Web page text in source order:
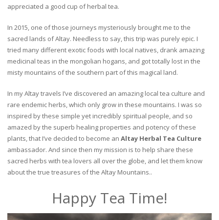
appreciated a good cup of herbal tea.
In 2015, one of those journeys mysteriously brought me to the
sacred lands of Altay. Needless to say, this trip was purely epic. I
tried many different exotic foods with local natives, drank amazing
medicinal teas in the mongolian hogans, and got totally lost in the
misty mountains of the southern part of this magical land.
In my Altay travels I’ve discovered an amazing local tea culture and
rare endemic herbs, which only grow in these mountains. I was so
inspired by these simple yet incredibly spiritual people, and so
amazed by the superb healing properties and potency of these
plants, that I’ve decided to become an Altay Herbal Tea Culture
ambassador. And since then my mission is to help share these
sacred herbs with tea lovers all over the globe, and let them know
about the true treasures of the Altay Mountains..
Happy Tea Time!